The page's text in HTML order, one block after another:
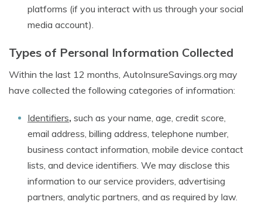
platforms (if you interact with us through your social
media account).
Types of Personal Information Collected
Within the last 12 months, AutoInsureSavings.org may
have collected the following categories of information:
Identifiers, such as your name, age, credit score,
email address, billing address, telephone number,
business contact information, mobile device contact
lists, and device identifiers. We may disclose this
information to our service providers, advertising
partners, analytic partners, and as required by law.